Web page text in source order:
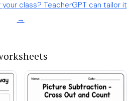
class? TeacherGPT can tailor it
→